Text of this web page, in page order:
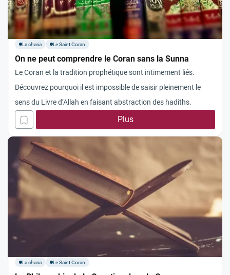
La charia Le Saint Coran
On ne peut comprendre le Coran sans la Sunna
Le Coran et la tradition prophétique sont intimement liés.
Découvrez pourquoi il est impossible de saisir pleinement le
sens du Livre d’Allah en faisant abstraction des hadiths.
Plus
La charia Le Saint Coran